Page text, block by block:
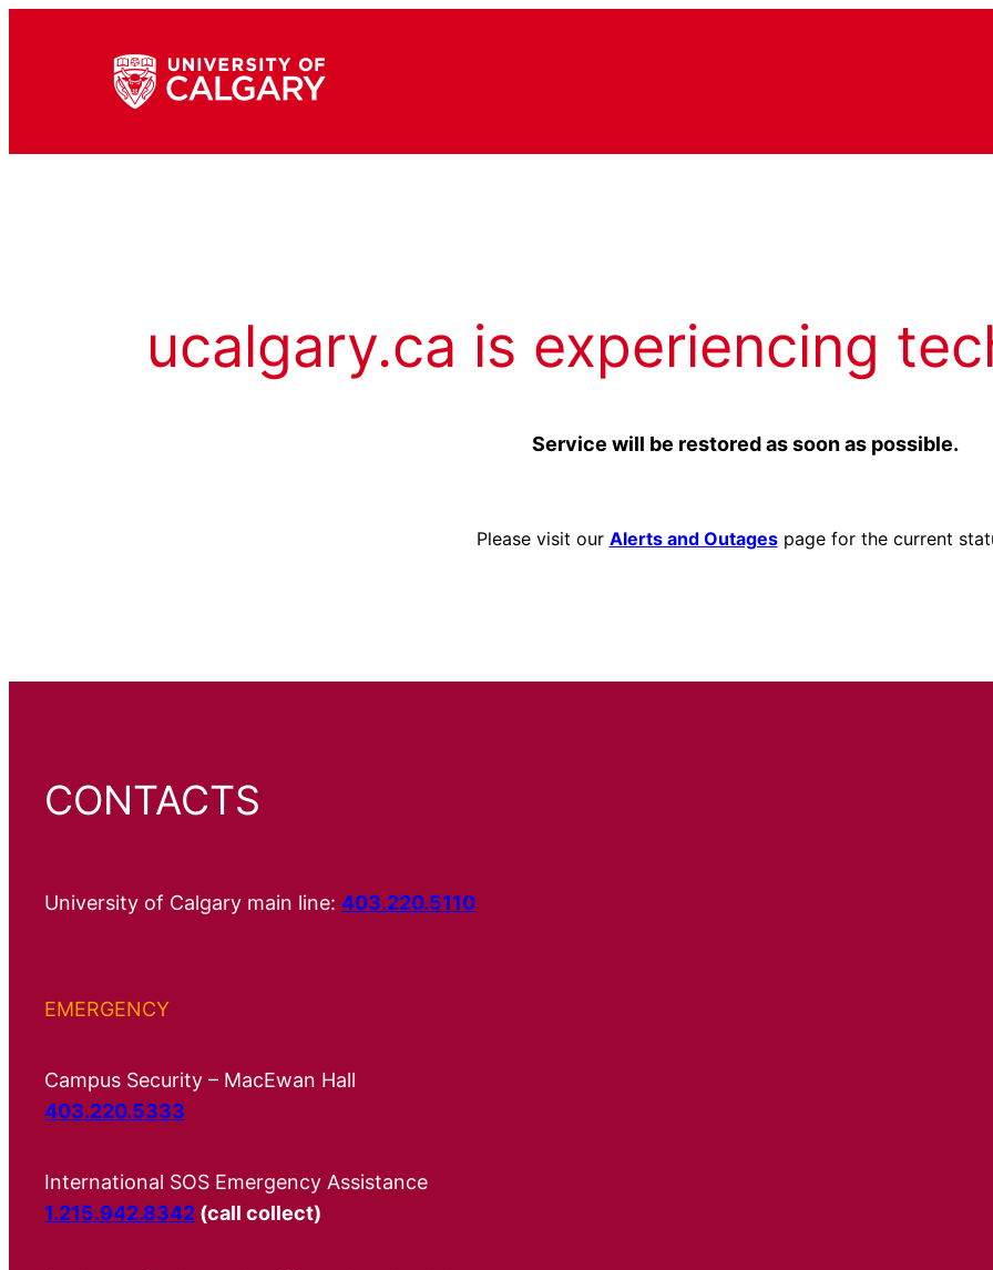
ucalgary.ca is experiencing
Service will be restored as soon as possible.
Please visit our Alerts and Outagespage for the current
CONTACTS
University of Calgary main line: 403.220.5110
EMERGENCY
Campus Security – MacEwan Hall
403.220.5333
International SOS Emergency Assistance
1.215.942.8342 (call collect)